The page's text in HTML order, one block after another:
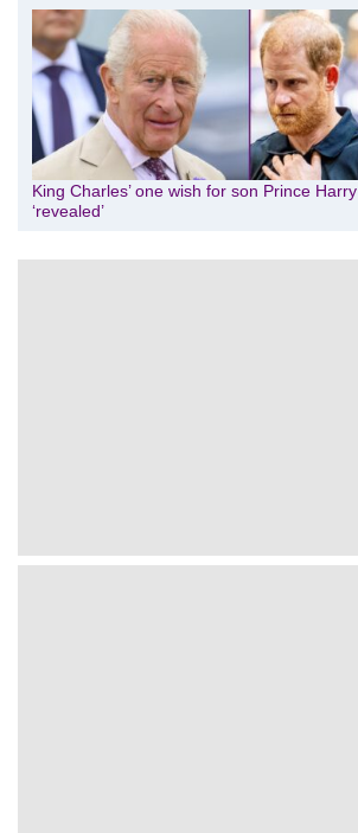
King Charles’ one wish for son Prince Harry
‘revealed’